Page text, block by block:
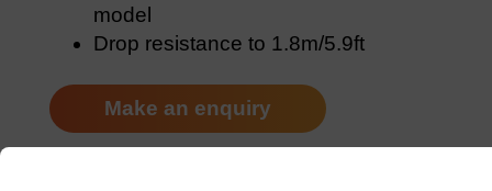
model
Drop resistance to 1.8m/5.9ft
Make an enquiry